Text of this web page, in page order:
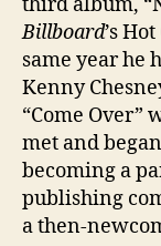
third album,
Billboard’s
same year he
Kenny
“Come Over”
met and
becoming a
publishing
a then-